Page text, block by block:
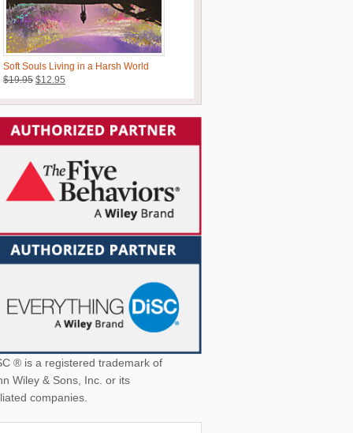
Soft Souls Living in a Harsh World
$19.95 Original
was:
$19.95.
$12.95
is:
$12.95.
® is a registered trademark of
Wiley & Sons, Inc. or its
companies.